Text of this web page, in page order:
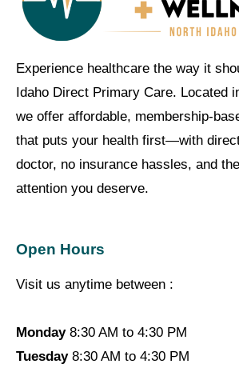
Experience healthcare the way it
Idaho Direct Primary Care. Located
we offer affordable, membership-
that puts your health first—with
doctor, no insurance hassles, and
attention you deserve.
Open Hours
Visit us anytime between :
Monday8:30 AM to 4:30 PM
Tuesday8:30 AM to 4:30 PM